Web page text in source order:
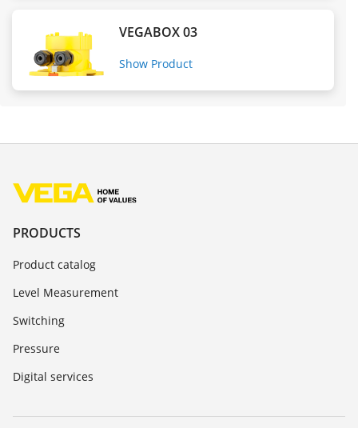
VEGABOX 03
Show Product
PRODUCTS
Product catalog
Level Measurement
Switching
Pressure
Digital services